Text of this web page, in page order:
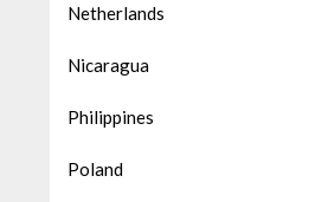
Netherlands
Nicaragua
Philippines
Poland